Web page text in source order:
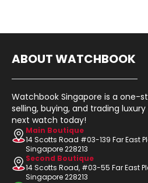
ABOUT WATCHBOOK
Watchbook Singapore is a one-
selling, buying, and trading
next watch today!
Main Boutique
14 Scotts Road #03-139 Far East
Singapore 228213
Second Boutique
14 Scotts Road, #03-55 Far East
Singapore 228213